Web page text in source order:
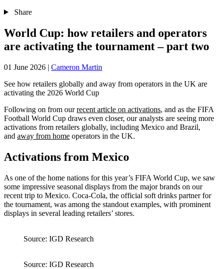
Share
World Cup: how retailers and operators
are activating the tournament – part two
01 June 2026 | Cameron Martin
See how retailers globally and away from operators in the UK are
activating the 2026 World Cup
Following on from ourrecent article on activations, and as the FIFA
Football World Cup draws even closer, our analysts are seeing more
activations from retailers globally, including Mexico and Brazil,
and away from home operators in the UK.
Activations from Mexico
As one of the home nations for this year’s FIFA World Cup, we saw
some impressive seasonal displays from the major brands on our
recent trip to Mexico. Coca-Cola, the official soft drinks partner for
the tournament, was among the standout examples, with prominent
displays in several leading retailers’ stores.
Source: IGD Research
Source: IGD Research